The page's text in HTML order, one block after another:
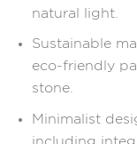
natural light.
Sustainable
eco-friendly
stone.
Minimalist